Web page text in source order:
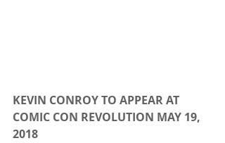
KEVIN CONROY TO APPEAR AT
COMIC CON REVOLUTION MAY 19,
2018